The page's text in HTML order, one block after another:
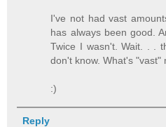
I've not had vast
has always been good.
Twice I wasn't. Wait. . .
don't know. What's "vast"
:)
Reply